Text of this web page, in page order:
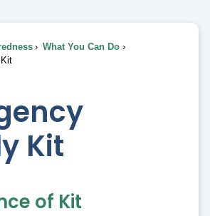
What You Can Do
Kit
of Kit